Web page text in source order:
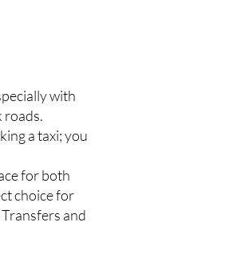
with
roads.
a taxi; you
for both
choice for
and